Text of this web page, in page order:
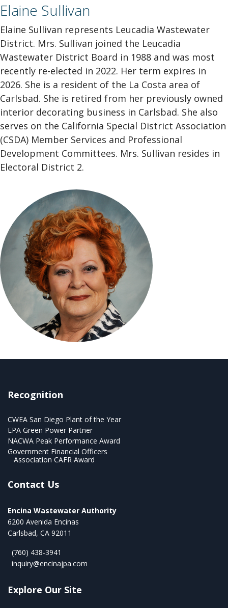
Elaine Sullivan
Elaine Sullivan represents Leucadia Wastewater
District. Mrs. Sullivan joined the Leucadia
Wastewater District Board in 1988 and was most
recently re-elected in 2022. Her term expires in
2026. She is a resident of the La Costa area of
Carlsbad. She is retired from her previously owned
interior decorating business in Carlsbad. She also
serves on the California Special District Association
(CSDA) Member Services and Professional
Development Committees. Mrs. Sullivan resides in
Electoral District 2.
Recognition
CWEA San Diego Plant of the Year
EPA Green Power Partner
NACWA Peak Performance Award
Government Financial Officers
Association CAFR Award
Contact Us
Encina Wastewater Authority
6200 Avenida Encinas
Carlsbad, CA 92011
(760) 438-3941
inquiry@encinajpa.com
Explore Our Site